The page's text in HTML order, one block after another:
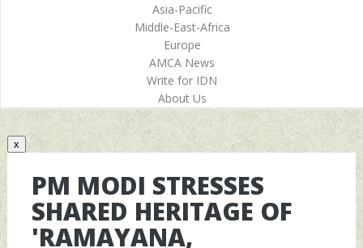
Asia-Pacific
Middle-East-Africa
Europe
AMCA News
Write for IDN
About Us
x
PM MODI STRESSES
SHARED HERITAGE OF
'RAMAYANA,